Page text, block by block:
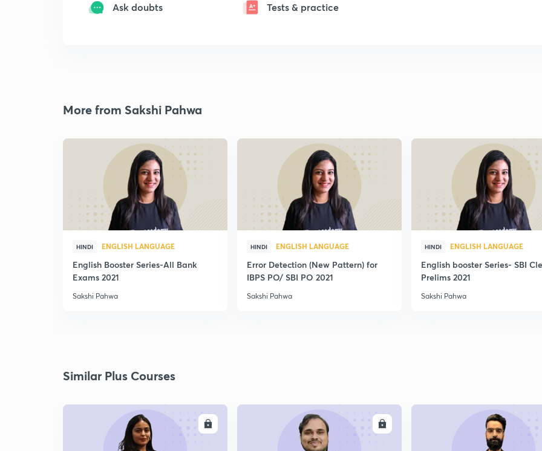
Ask doubts Tests & practice
More from Sakshi Pahwa
HINDI ENGLISH LANGUAGE
English Booster Series-All Bank
Exams 2021
Sakshi Pahwa
HINDI ENGLISH LANGUAGE
Error Detection (New Pattern) for
IBPS PO/ SBI PO 2021
Sakshi Pahwa
HINDI ENGLISH LANGUAGE
English booster Series- SBI
Prelims 2021
Sakshi Pahwa
Similar Plus Courses